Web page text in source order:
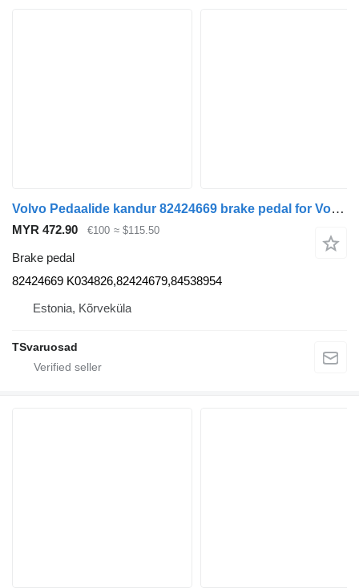
Volvo Pedaalide kandur 82424669 brake pedal for Volvo FH truck tractor
MYR 472.90 €100 ≈ $115.50
Brake pedal
82424669 K034826,82424679,84538954
Estonia, Kõrveküla
TSvaruosad